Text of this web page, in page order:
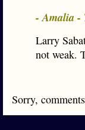
- Amalia -
Larry
not weak.
Sorry,